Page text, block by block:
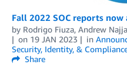
Fall 2022 SOC reports now
by Rodrigo Fiuza, Andrew
on 19 JAN 2023 in
Security, Identity, &
Share